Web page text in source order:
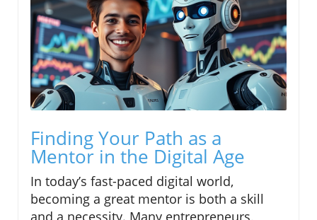
Finding Your Path as a
Mentor in the Digital Age
In today’s fast-paced digital world,
becoming a great mentor is both a skill
and a necessity. Many entrepreneurs,